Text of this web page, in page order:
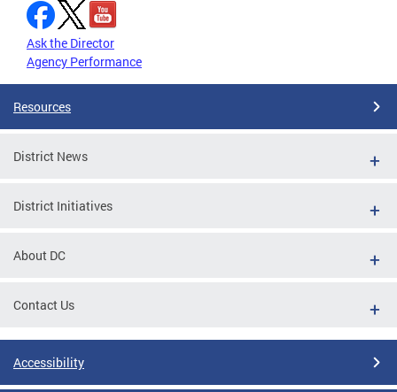
Ask the Director
Agency Performance
Resources
District News
District Initiatives
About DC
Contact Us
Accessibility